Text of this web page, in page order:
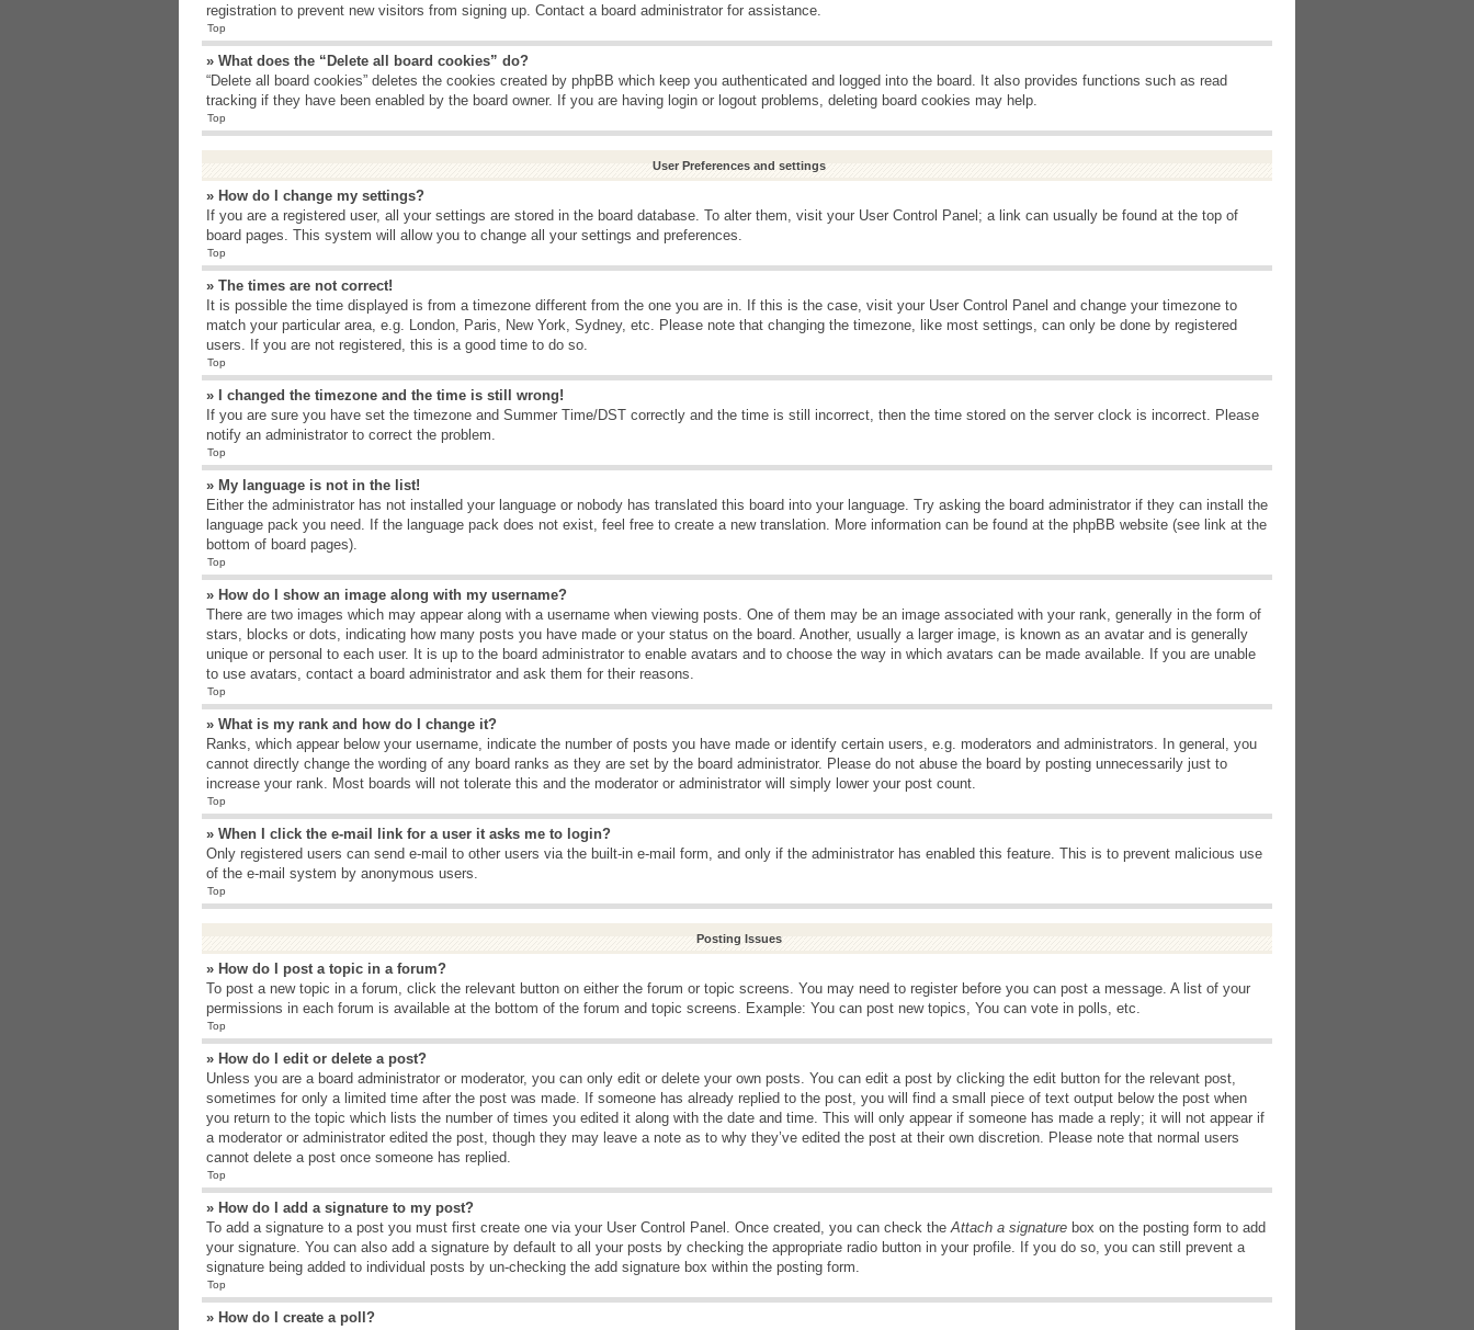
registration to prevent new visitors from signing up. Contact a board administrator for assistance.
Top
» What does the “Delete all board cookies” do?
“Delete all board cookies” deletes the cookies created by phpBB which keep you authenticated and logged into the board. It also provides functions such as read
tracking if they have been enabled by the board owner. If you are having login or logout problems, deleting board cookies may help.
Top
User Preferences and settings
» How do I change my settings?
If you are a registered user, all your settings are stored in the board database. To alter them, visit your User Control Panel; a link can usually be found at the top of
board pages. This system will allow you to change all your settings and preferences.
Top
» The times are not correct!
It is possible the time displayed is from a timezone different from the one you are in. If this is the case, visit your User Control Panel and change your timezone to
match your particular area, e.g. London, Paris, New York, Sydney, etc. Please note that changing the timezone, like most settings, can only be done by registered
users. If you are not registered, this is a good time to do so.
Top
» I changed the timezone and the time is still wrong!
If you are sure you have set the timezone and Summer Time/DST correctly and the time is still incorrect, then the time stored on the server clock is incorrect. Please
notify an administrator to correct the problem.
Top
» My language is not in the list!
Either the administrator has not installed your language or nobody has translated this board into your language. Try asking the board administrator if they can install the
language pack you need. If the language pack does not exist, feel free to create a new translation. More information can be found at the phpBB website (see link at the
bottom of board pages).
Top
» How do I show an image along with my username?
There are two images which may appear along with a username when viewing posts. One of them may be an image associated with your rank, generally in the form of
stars, blocks or dots, indicating how many posts you have made or your status on the board. Another, usually a larger image, is known as an avatar and is generally
unique or personal to each user. It is up to the board administrator to enable avatars and to choose the way in which avatars can be made available. If you are unable
to use avatars, contact a board administrator and ask them for their reasons.
Top
» What is my rank and how do I change it?
Ranks, which appear below your username, indicate the number of posts you have made or identify certain users, e.g. moderators and administrators. In general, you
cannot directly change the wording of any board ranks as they are set by the board administrator. Please do not abuse the board by posting unnecessarily just to
increase your rank. Most boards will not tolerate this and the moderator or administrator will simply lower your post count.
Top
» When I click the e-mail link for a user it asks me to login?
Only registered users can send e-mail to other users via the built-in e-mail form, and only if the administrator has enabled this feature. This is to prevent malicious use
of the e-mail system by anonymous users.
Top
Posting Issues
» How do I post a topic in a forum?
To post a new topic in a forum, click the relevant button on either the forum or topic screens. You may need to register before you can post a message. A list of your
permissions in each forum is available at the bottom of the forum and topic screens. Example: You can post new topics, You can vote in polls, etc.
Top
» How do I edit or delete a post?
Unless you are a board administrator or moderator, you can only edit or delete your own posts. You can edit a post by clicking the edit button for the relevant post,
sometimes for only a limited time after the post was made. If someone has already replied to the post, you will find a small piece of text output below the post when
you return to the topic which lists the number of times you edited it along with the date and time. This will only appear if someone has made a reply; it will not appear if
a moderator or administrator edited the post, though they may leave a note as to why they’ve edited the post at their own discretion. Please note that normal users
cannot delete a post once someone has replied.
Top
» How do I add a signature to my post?
To add a signature to a post you must first create one via your User Control Panel. Once created, you can check theAttach a signature box on the posting form to add
your signature. You can also add a signature by default to all your posts by checking the appropriate radio button in your profile. If you do so, you can still prevent a
signature being added to individual posts by un-checking the add signature box within the posting form.
Top
» How do I create a poll?